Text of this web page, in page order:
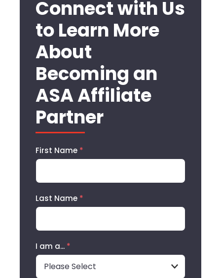
Connect with Us
to Learn More
About
Becoming an
ASA Affiliate
Partner
First Name *
Last Name *
I am a... *